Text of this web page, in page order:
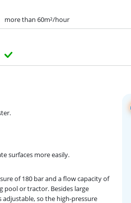
more than 60m²/hour
surfaces more easily.
of 180 bar and a flow capacity of
pool or tractor. Besides large
adjustable, so the high-pressure